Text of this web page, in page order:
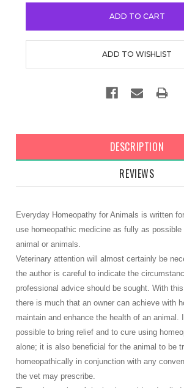
DESCRIPTION
REVIEWS
Everyday Homeopathy for Animals is written
use homeopathic medicine as fully as
animal or animals.
Veterinary attention will almost certainly be
the author is careful to indicate the
professional advice should be sought. With
there is much that an owner can achieve with
maintain and enhance the health of an animal.
possible to bring relief and to cure using
alone; it is also beneficial for the animal to be
homeopathically in conjunction with any
the vet may prescribe.